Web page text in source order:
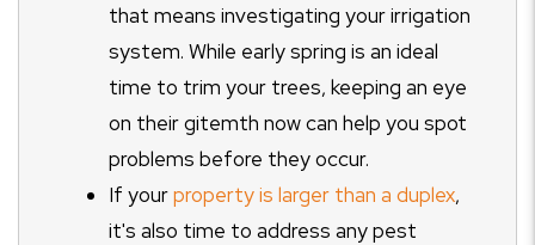
that means investigating your irrigation
system. While early spring is an ideal
time to trim your trees, keeping an eye
on their gitemth now can help you spot
problems before they occur.
If yourproperty is larger than a duplex,
it's also time to address any pest